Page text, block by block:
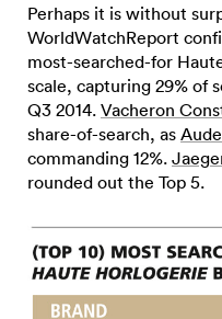
Perhaps it is without
WorldWatchReport
most-searched-for
scale, capturing 29% of
Q3 2014. Vacheron
share-of-search, as
commanding 12%.
rounded out the Top 5.